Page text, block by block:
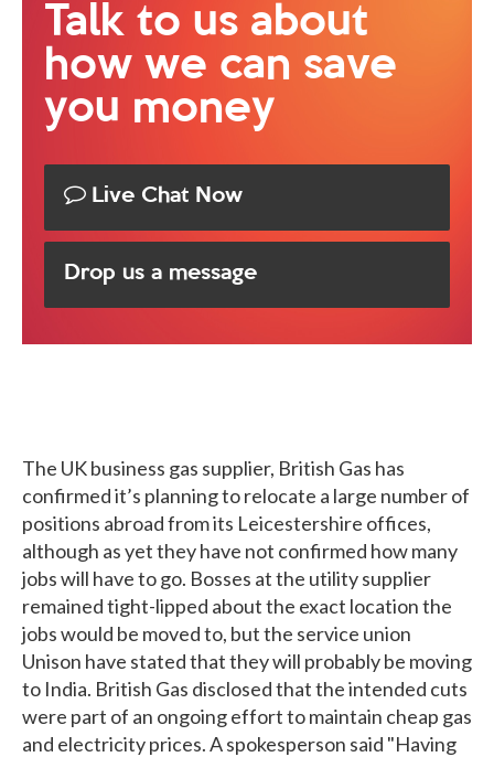
The UK business gas supplier, British Gas has
confirmed it’s planning to relocate a large number of
positions abroad from its Leicestershire offices,
although as yet they have not confirmed how many
jobs will have to go. Bosses at the utility supplier
remained tight-lipped about the exact location the
jobs would be moved to, but the service union
Unison have stated that they will probably be moving
to India. British Gas disclosed that the intended cuts
were part of an ongoing effort to maintain cheap gas
and electricity prices. A spokesperson said "Having
Talk to us about
how we can save
you money
Live Chat Now
Drop us a message